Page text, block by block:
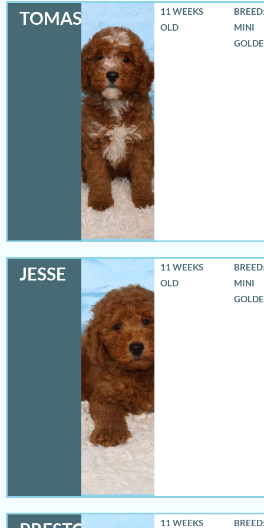
TOMAS
11 WEEKS
OLD
MINI
JESSE
11 WEEKS
OLD
MINI
11 WEEKS